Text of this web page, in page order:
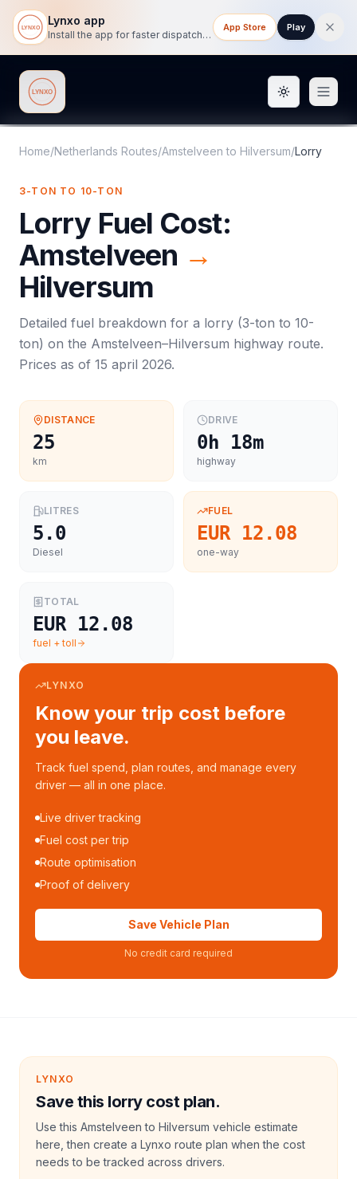
Lynxo app
Install the app for faster dispatch tracking on mobile.
App Store Play
Lynxo Toggle
Home/Netherlands Routes/Amstelveen to Hilversum/Lorry
3-TON TO 10-TON
Lorry Fuel Cost:
Amstelveen →
Hilversum
Detailed fuel breakdown for a lorry (3-ton to 10-
ton) on the Amstelveen–Hilversum highway route.
Prices as of 15 april 2026.
DISTANCE
25
km
DRIVE
0h 18m
highway
LITRES
5.0
Diesel
FUEL
EUR 12.08
one-way
TOTAL
EUR 12.08
fuel + toll
LYNXO
Know your trip cost before
you leave.
Track fuel spend, plan routes, and manage every
driver — all in one place.
Live driver tracking
Fuel cost per trip
Route optimisation
Proof of delivery
Save Vehicle Plan
No credit card required
LYNXO
Save this lorry cost plan.
Use this Amstelveen to Hilversum vehicle estimate
here, then create a Lynxo route plan when the cost
needs to be tracked across drivers.